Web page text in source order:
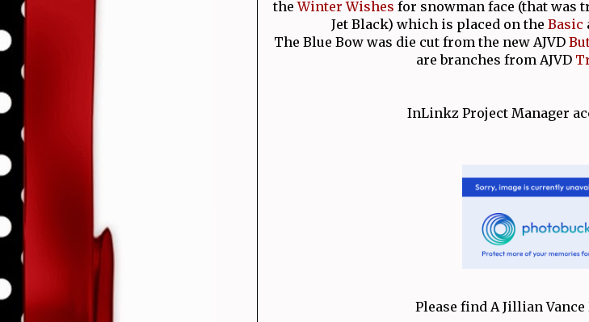
theWinter Wishes for snowman face (that was
Jet Black) which is placed on the Basic
The Blue Bow was die cut from the new AJVD
are branches from AJVD
InLinkz Project Manager
Please find A Jillian Vance